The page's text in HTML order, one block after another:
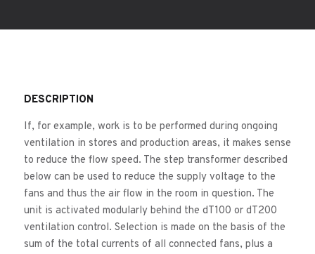
DESCRIPTION
If, for example, work is to be performed during ongoing
ventilation in stores and production areas, it makes sense
to reduce the flow speed. The step transformer described
below can be used to reduce the supply voltage to the
fans and thus the air flow in the room in question. The
unit is activated modularly behind the dT100 or dT200
ventilation control. Selection is made on the basis of the
sum of the total currents of all connected fans, plus a